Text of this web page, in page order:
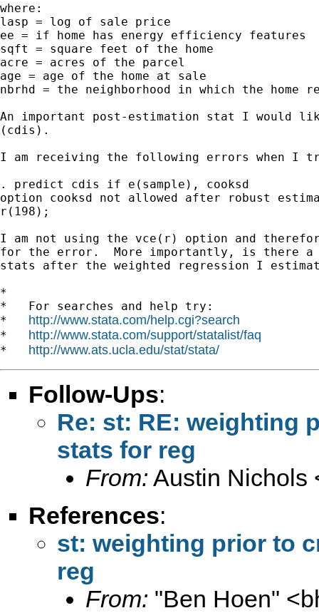
where:
lasp = log of sale price
ee = if home has energy efficiency features
sqft = square feet of the home
acre = acres of the parcel
age = age of the home at sale
nbrhd = the neighborhood in which the home
An important post-estimation stat I would
(cdis).
I am receiving the following errors when I
. predict cdis if e(sample), cooksd
option cooksd not allowed after robust
r(198);
I am not using the vce(r) option and
for the error.  More importantly, is there a
stats after the weighted regression I
*
*   For searches and help try:
* http://www.stata.com/help.cgi?search
* http://www.stata.com/support/statalist/faq
* http://www.ats.ucla.edu/stat/stata/
Follow-Ups:
Re: st: RE: weighting
stats for reg
From: Austin Nichols
References:
st: weighting prior to
reg
From: "Ben Hoen" <